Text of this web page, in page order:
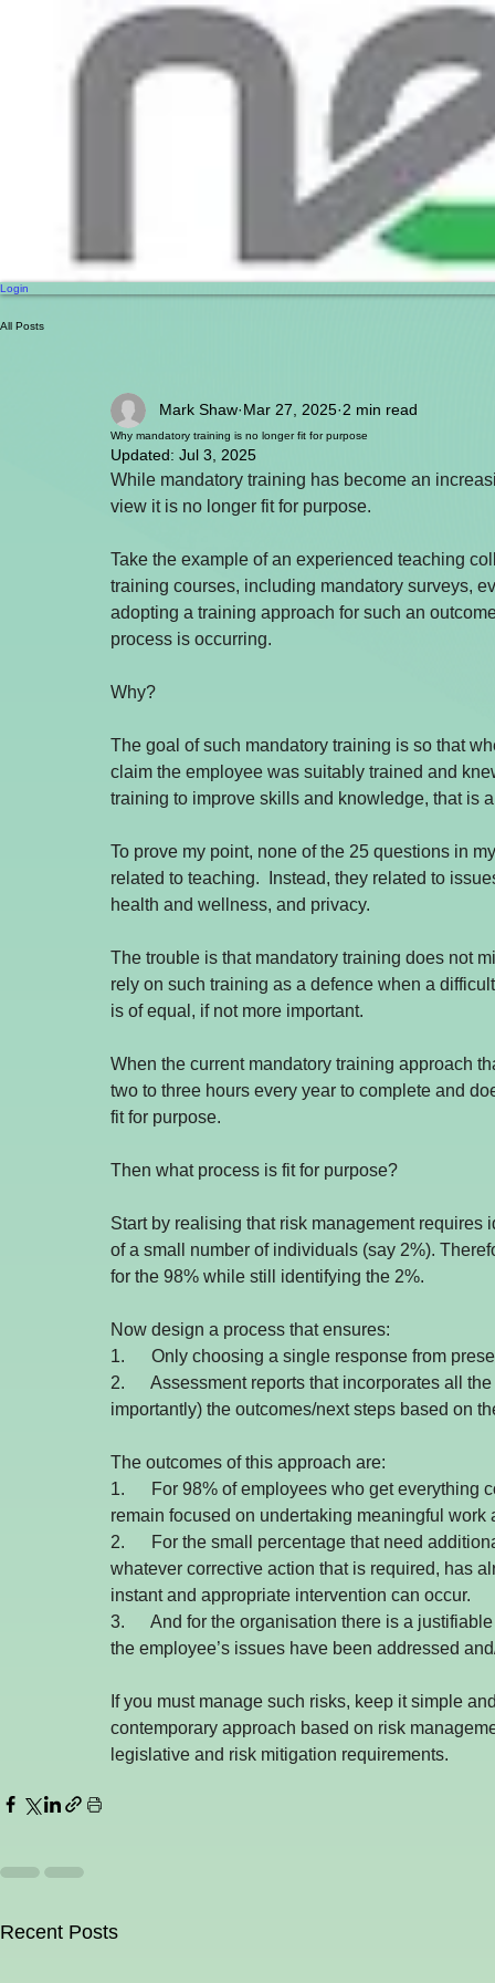
Login
All Posts
Why mandatory training is no longer fit for purpose
Mark Shaw Mar 27, 2025 2 min read
Updated: Jul 3, 2025
While mandatory training has become an
view it is no longer fit for purpose.
Take the example of an experienced teaching
training courses, including mandatory surveys,
adopting a training approach for such an
process is occurring.
Why?
The goal of such mandatory training is so that
claim the employee was suitably trained and
training to improve skills and knowledge, that is
To prove my point, none of the 25 questions in
related to teaching.  Instead, they related to
health and wellness, and privacy.
The trouble is that mandatory training does not
rely on such training as a defence when a
is of equal, if not more important.
When the current mandatory training approach
two to three hours every year to complete and
fit for purpose.
Then what process is fit for purpose?
Start by realising that risk management
of a small number of individuals (say 2%).
for the 98% while still identifying the 2%.
Now design a process that ensures:
1.      Only choosing a single response from
2.      Assessment reports that incorporates all
importantly) the outcomes/next steps based on
The outcomes of this approach are:
1.      For 98% of employees who get
remain focused on undertaking meaningful
2.      For the small percentage that need
whatever corrective action that is required, has
instant and appropriate intervention can occur.
3.      And for the organisation there is a
the employee’s issues have been addressed
If you must manage such risks, keep it simple
contemporary approach based on risk
legislative and risk mitigation requirements.
Recent Posts